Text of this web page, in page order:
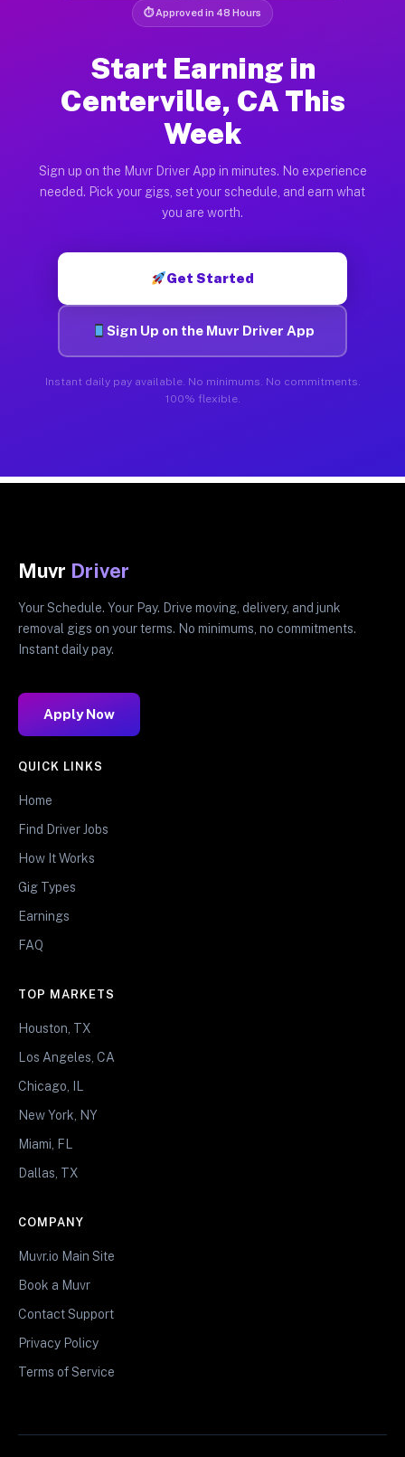
⏱ Approved in 48 Hours
Start Earning in
Centerville, CA This
Week
Sign up on the Muvr Driver App in minutes. No experience
needed. Pick your gigs, set your schedule, and earn what
you are worth.
Get Started
Sign Up on the Muvr Driver App
Instant daily pay available. No minimums. No commitments.
100% flexible.
Muvr Driver
Your Schedule. Your Pay. Drive moving, delivery, and junk
removal gigs on your terms. No minimums, no commitments.
Instant daily pay.
Apply Now
QUICK LINKS
Home
Find Driver Jobs
How It Works
Gig Types
Earnings
FAQ
TOP MARKETS
Houston, TX
Los Angeles, CA
Chicago, IL
New York, NY
Miami, FL
Dallas, TX
COMPANY
Muvr.io Main Site
Book a Muvr
Contact Support
Privacy Policy
Terms of Service